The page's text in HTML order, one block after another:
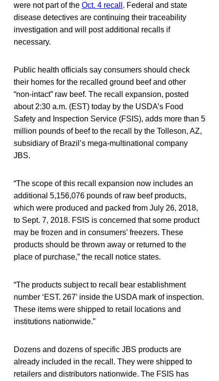
were not part of the Oct. 4 recall . Federal and state
disease detectives are continuing their traceability
investigation and will post additional recalls if
necessary.
Public health officials say consumers should check
their homes for the recalled ground beef and other
“non-intact” raw beef. The recall expansion, posted
about 2:30 a.m. (EST) today by the USDA’s Food
Safety and Inspection Service (FSIS), adds more than 5
million pounds of beef to the recall by the Tolleson, AZ,
subsidiary of Brazil’s mega-multinational company
JBS.
“The scope of this recall expansion now includes an
additional 5,156,076 pounds of raw beef products,
which were produced and packed from July 26, 2018,
to Sept. 7, 2018. FSIS is concerned that some product
may be frozen and in consumers’ freezers. These
products should be thrown away or returned to the
place of purchase,” the recall notice states.
“The products subject to recall bear establishment
number ‘EST. 267’ inside the USDA mark of inspection.
These items were shipped to retail locations and
institutions nationwide.”
Dozens and dozens of specific JBS products are
already included in the recall. They were shipped to
retailers and distributors nationwide. The FSIS has